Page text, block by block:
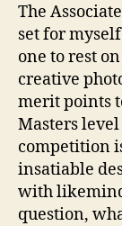
The
set for
one to rest
creative
merit points
Masters
competition
insatiable
with
question,